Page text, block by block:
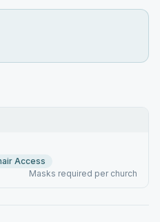
Access
Masks required per church